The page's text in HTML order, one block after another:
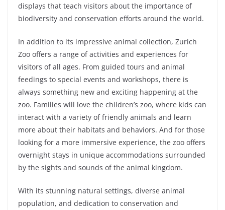
displays that teach visitors about the importance of
biodiversity and conservation efforts around the world.
In addition to its impressive animal collection, Zurich
Zoo offers a range of activities and experiences for
visitors of all ages. From guided tours and animal
feedings to special events and workshops, there is
always something new and exciting happening at the
zoo. Families will love the children’s zoo, where kids can
interact with a variety of friendly animals and learn
more about their habitats and behaviors. And for those
looking for a more immersive experience, the zoo offers
overnight stays in unique accommodations surrounded
by the sights and sounds of the animal kingdom.
With its stunning natural settings, diverse animal
population, and dedication to conservation and